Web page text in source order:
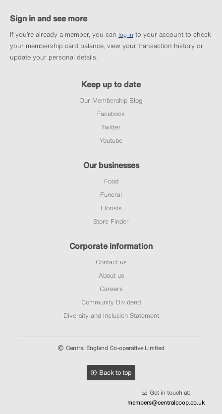
Sign in and see more
If you’re already a member, you can log in to your account to check
your membership card balance, view your transaction history or
update your personal details.
Keep up to date
Our Membership Blog
Facebook
Twitter
Youtube
Our businesses
Food
Funeral
Florists
Store Finder
Corporate information
Contact us
About us
Careers
Community Dividend
Diversity and Inclusion Statement
Central England Co-operative Limited
Back to top
Get in touch at:
members@centralcoop.co.uk